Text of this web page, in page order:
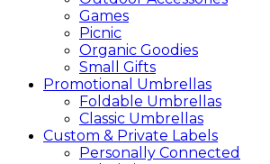
Games
Picnic
Organic Goodies
Small Gifts
Promotional Umbrellas
Foldable Umbrellas
Classic Umbrellas
Custom & Private Labels
Personally Connected